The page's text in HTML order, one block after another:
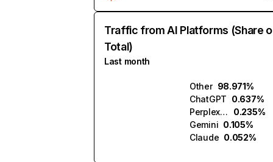
Traffic from AI Platforms (Share
Total)
Last month
Other 98.971%
ChatGPT 0.637%
Perplexity
0.235%
Gemini 0.105%
Claude 0.052%